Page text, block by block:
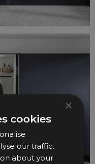
×
cookies
our traffic.
about your